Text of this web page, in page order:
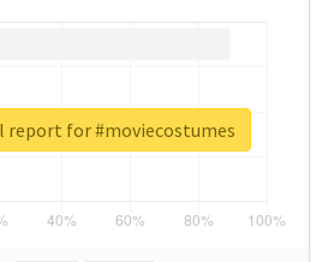
report for #moviecostumes